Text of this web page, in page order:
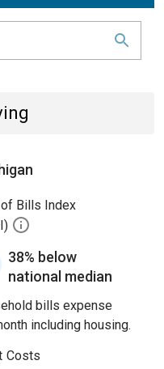
Bills Index
38% below
national median
bills expense
including housing.
Costs